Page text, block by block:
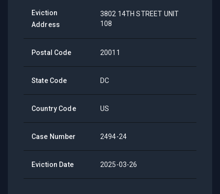
Eviction
Address
3802 14TH STREET UNIT
108
Postal Code 20011
State Code DC
Country Code US
Case Number 2494-24
Eviction Date 2025-03-26